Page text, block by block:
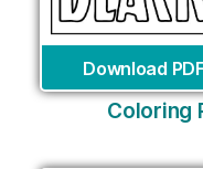
Download
Coloring